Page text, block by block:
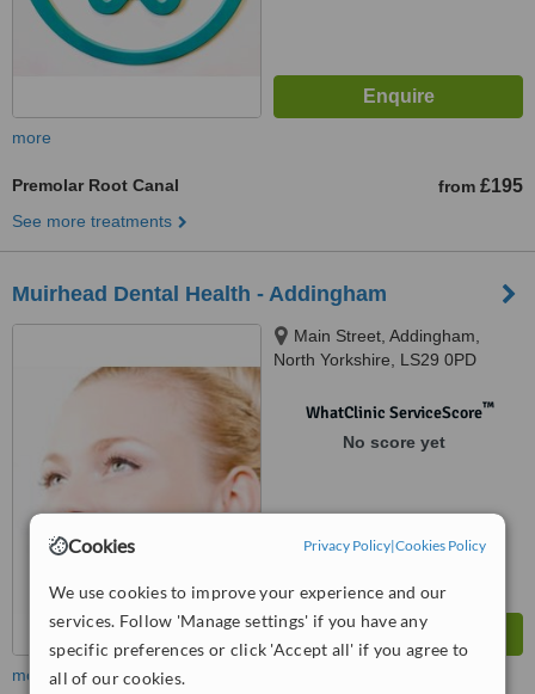
Cookies Privacy Policy|Cookies Policy
We use cookies to improve your experience and our
services. Follow 'Manage settings' if you have any
specific preferences or click 'Accept all' if you agree to
all of our cookies.
more
Premolar Root Canal from £195
See more treatments
Muirhead Dental Health - Addingham
Main Street, Addingham,
North Yorkshire, LS29 0PD
WhatClinic ServiceScore™
No score yet
more